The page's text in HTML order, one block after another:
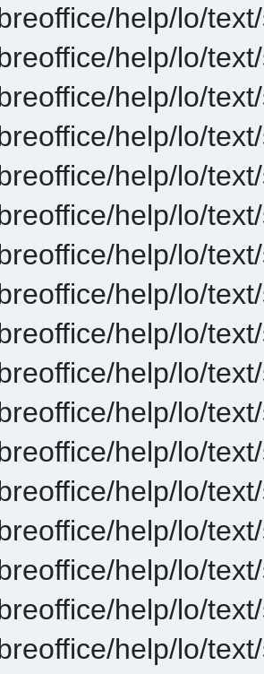
help/lo/
help/lo/
help/lo/
help/lo/
help/lo/
help/lo/
help/lo/
help/lo/
help/lo/
help/lo/
help/lo/
help/lo/
help/lo/
help/lo/
help/lo/
help/lo/
help/lo/